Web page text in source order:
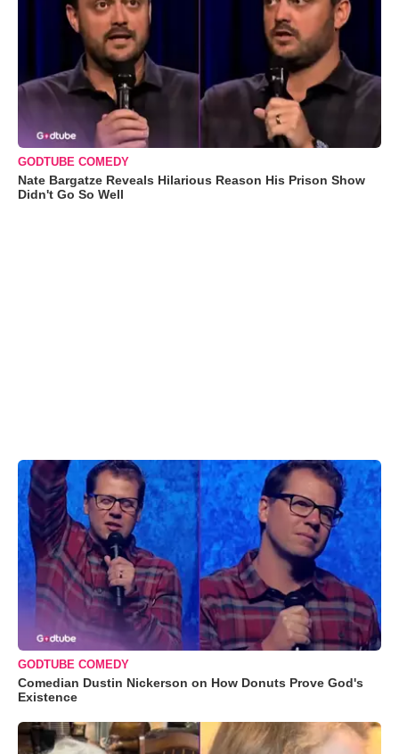
GODTUBE COMEDY
Nate Bargatze Reveals Hilarious Reason His Prison Show
Didn't Go So Well
GODTUBE COMEDY
Comedian Dustin Nickerson on How Donuts Prove God's
Existence